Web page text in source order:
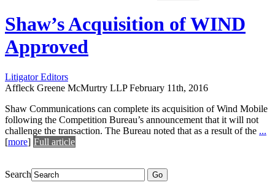
Shaw’s Acquisition of WIND
Approved
Litigator Editors
Affleck Greene McMurtry LLP February 11th, 2016
Shaw Communications can complete its acquisition of Wind Mobile
following the Competition Bureau’s announcement that it will not
challenge the transaction. The Bureau noted that as a result of the ...
[more] Full article
Search Go